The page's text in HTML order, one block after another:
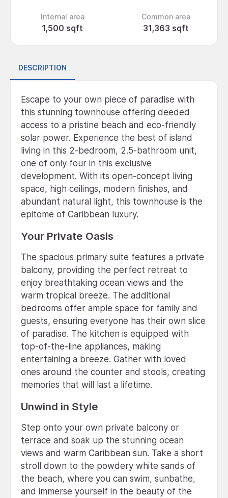
Internal area
1,500 sqft
Common area
31,363 sqft
DESCRIPTION
Escape to your own piece of paradise with
this stunning townhouse offering deeded
access to a pristine beach and eco-friendly
solar power. Experience the best of island
living in this 2-bedroom, 2.5-bathroom unit,
one of only four in this exclusive
development. With its open-concept living
space, high ceilings, modern finishes, and
abundant natural light, this townhouse is the
epitome of Caribbean luxury.
Your Private Oasis
The spacious primary suite features a private
balcony, providing the perfect retreat to
enjoy breathtaking ocean views and the
warm tropical breeze. The additional
bedrooms offer ample space for family and
guests, ensuring everyone has their own slice
of paradise. The kitchen is equipped with
top-of-the-line appliances, making
entertaining a breeze. Gather with loved
ones around the counter and stools, creating
memories that will last a lifetime.
Unwind in Style
Step onto your own private balcony or
terrace and soak up the stunning ocean
views and warm Caribbean sun. Take a short
stroll down to the powdery white sands of
the beach, where you can swim, sunbathe,
and immerse yourself in the beauty of the